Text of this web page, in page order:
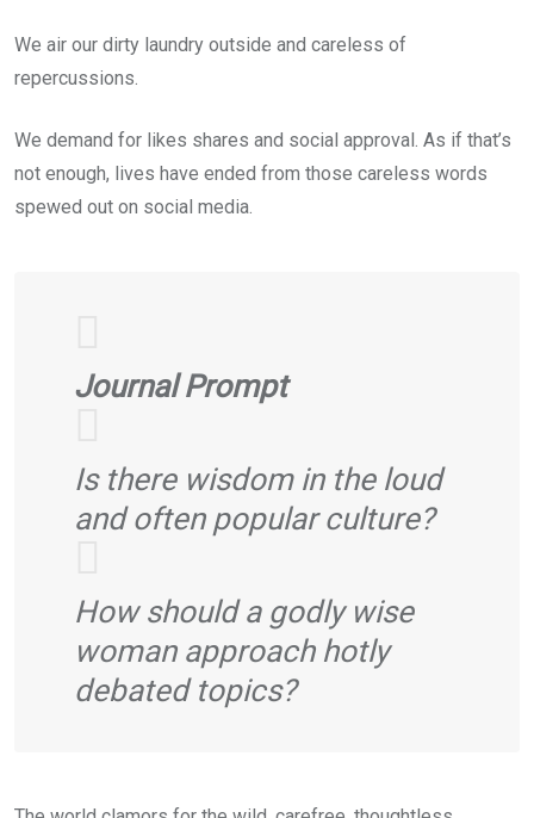
We air our dirty laundry outside and careless of
repercussions.
We demand for likes shares and social approval. As if that’s
not enough, lives have ended from those careless words
spewed out on social media.
Journal Prompt
Is there wisdom in the loud
and often popular culture?
How should a godly wise
woman approach hotly
debated topics?